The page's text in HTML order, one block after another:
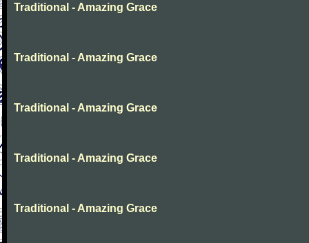
Traditional - Amazing Grace
Traditional - Amazing Grace
Traditional - Amazing Grace
Traditional - Amazing Grace
Traditional - Amazing Grace